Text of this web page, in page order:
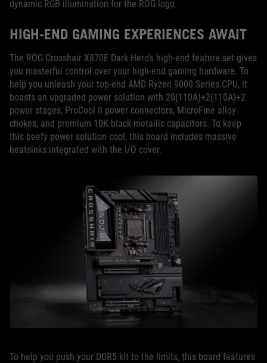
dynamic RGB illumination for the ROG logo.
HIGH-END GAMING EXPERIENCES AWAIT
The ROG Crosshair X870E Dark Hero’s high-end feature set gives
you masterful control over your high-end gaming hardware. To
help you unleash your top-end AMD Ryzen 9000 Series CPU, it
boasts an upgraded power solution with 20(110A)+2(110A)+2
power stages, ProCool II power connectors, MicroFine alloy
chokes, and premium 10K black metallic capacitors. To keep
this beefy power solution cool, this board includes massive
heatsinks integrated with the I/O cover.
To help you push your DDR5 kit to the limits, this board features